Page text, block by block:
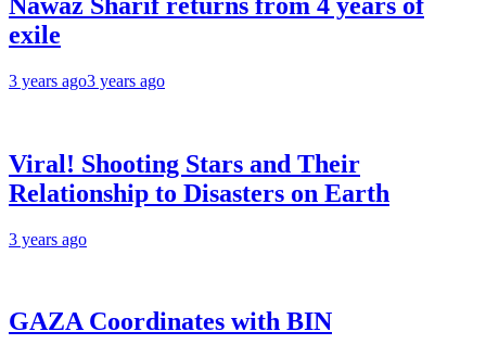
exile
3 years ago3 years ago
Viral! Shooting Stars and Their
Relationship to Disasters on Earth
3 years ago
GAZA Coordinates with BIN